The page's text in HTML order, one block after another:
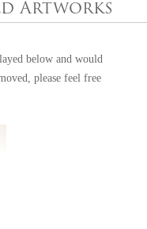
Artworks
below and would
please feel free